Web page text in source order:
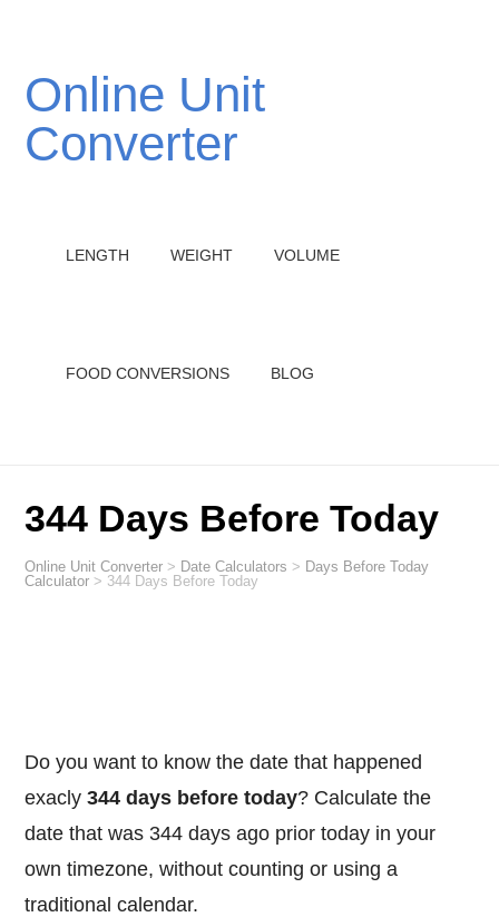
Online Unit
Converter
LENGTH WEIGHT VOLUME
FOOD CONVERSIONS BLOG
344 Days Before Today
Online Unit Converter > Date Calculators > Days Before Today
Calculator > 344 Days Before Today
Do you want to know the date that happened
exacly344 days before today? Calculate the
date that was 344 days ago prior today in your
own timezone, without counting or using a
traditional calendar.